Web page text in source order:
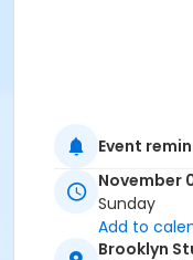
Event
November
Sunday
Add to
Brooklyn